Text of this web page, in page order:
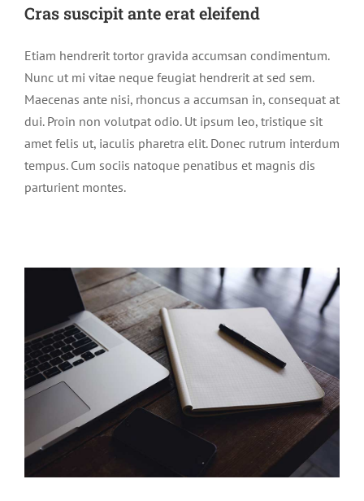
Cras suscipit ante erat eleifend
Etiam hendrerit tortor gravida accumsan condimentum.
Nunc ut mi vitae neque feugiat hendrerit at sed sem.
Maecenas ante nisi, rhoncus a accumsan in, consequat at
dui. Proin non volutpat odio. Ut ipsum leo, tristique sit
amet felis ut, iaculis pharetra elit. Donec rutrum interdum
tempus. Cum sociis natoque penatibus et magnis dis
parturient montes.